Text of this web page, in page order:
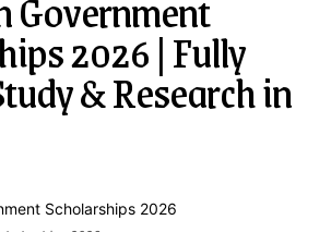
2026 | Fully
& Research in